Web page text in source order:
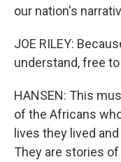
our nation's
JOE RILEY:
understand, free
HANSEN: This
of the Africans
lives they lived
They are stories